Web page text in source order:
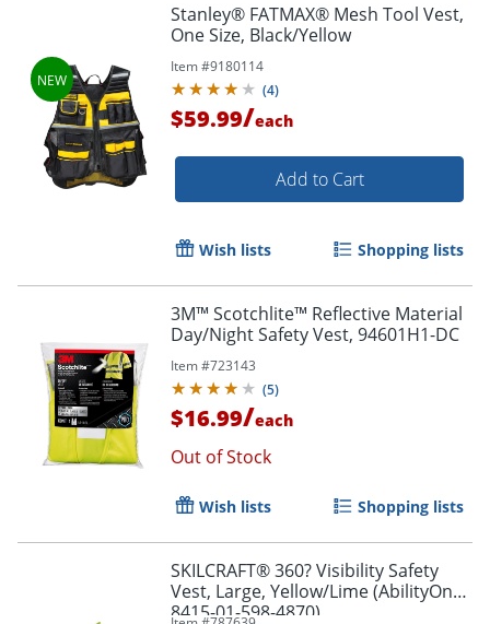
Stanley® FATMAX® Mesh Tool Vest,
One Size, Black/Yellow
Item #9180114
(4)
$59.99/each
Add to Cart
Wish lists Shopping lists
3M™ Scotchlite™ Reflective Material
Day/Night Safety Vest, 94601H1-DC
Item #723143
(5)
$16.99/each
Out of Stock
Wish lists Shopping lists
SKILCRAFT® 360? Visibility Safety
Vest, Large, Yellow/Lime (AbilityOne
8415-01-598-4870)